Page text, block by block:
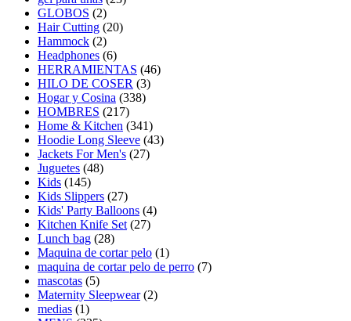
GLOBOS (2)
Hair Cutting (20)
Hammock (2)
Headphones (6)
HERRAMIENTAS (46)
HILO DE COSER (3)
Hogar y Cosina (338)
HOMBRES (217)
Home & Kitchen (341)
Hoodie Long Sleeve (43)
Jackets For Men's (27)
Juguetes (48)
Kids (145)
Kids Slippers (27)
Kids' Party Balloons (4)
Kitchen Knife Set (27)
Lunch bag (28)
Maquina de cortar pelo (1)
maquina de cortar pelo de perro (7)
mascotas (5)
Maternity Sleepwear(2)
medias (1)